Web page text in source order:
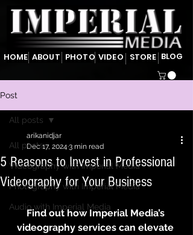
HOME ABOUT PHOTO BLOG
VIDEO STORE
Post
All posts
Videography with Imperial Media
Photography with Imperial Media
Audio with Imperial Media
All posts
5 Reasons to Invest in Professional
Videography for Your Business
arikanidjar
Dec 17, 2024 3 min read
Find out how Imperial Media’s
videography services can elevate